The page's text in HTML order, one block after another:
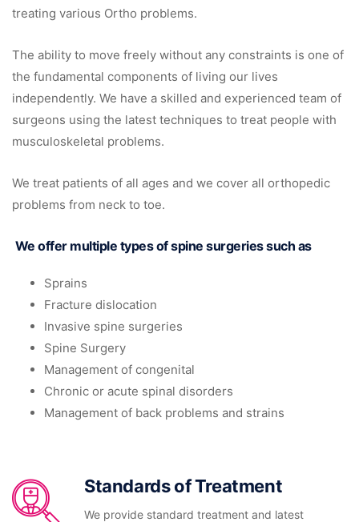
treating various Ortho problems.
The ability to move freely without any constraints is one of
the fundamental components of living our lives
independently. We have a skilled and experienced team of
surgeons using the latest techniques to treat people with
musculoskeletal problems.
We treat patients of all ages and we cover all orthopedic
problems from neck to toe.
We offer multiple types of spine surgeries such as
Sprains
Fracture dislocation
Invasive spine surgeries
Spine Surgery
Management of congenital
Chronic or acute spinal disorders
Management of back problems and strains
Standards of Treatment
We provide standard treatment and latest